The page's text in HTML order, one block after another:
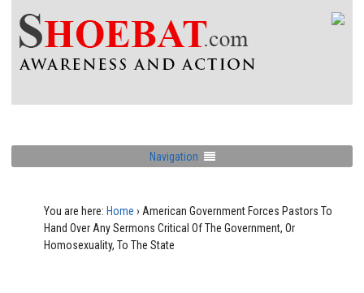
Navigation
You are here: Home › American Government Forces Pastors To
Hand Over Any Sermons Critical Of The Government, Or
Homosexuality, To The State